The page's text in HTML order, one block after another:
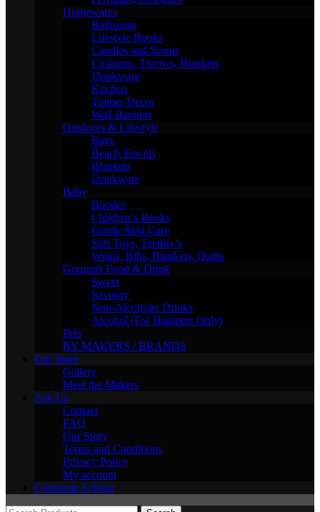
Homewares
Bathroom
Lifestyle Books
Candles and Scents
Cushions, Throws, Blankets
Drinkware
Kitchen
Timber Decor
Wall Banners
Outdoors & Lifestyle
Bags
Beach Towels
Blankets
Drinkware
Baby
Booties
Children’s Books
Gentle Skin Care
Soft Toys, Teether’s
Wraps, Bibs, Blankets, Quilts
Gourmet Food & Drink
Sweet
Savoury
Non-Alcoholic Drinks
Alcohol (For Hampers Only)
Pets
BY MAKERS / BRANDS
Our Store
Gallery
Meet the Makers
Ask Us
Contact
FAQ
Our Story
Terms and Conditions
Privacy Policy
My account
Corporate Gifting